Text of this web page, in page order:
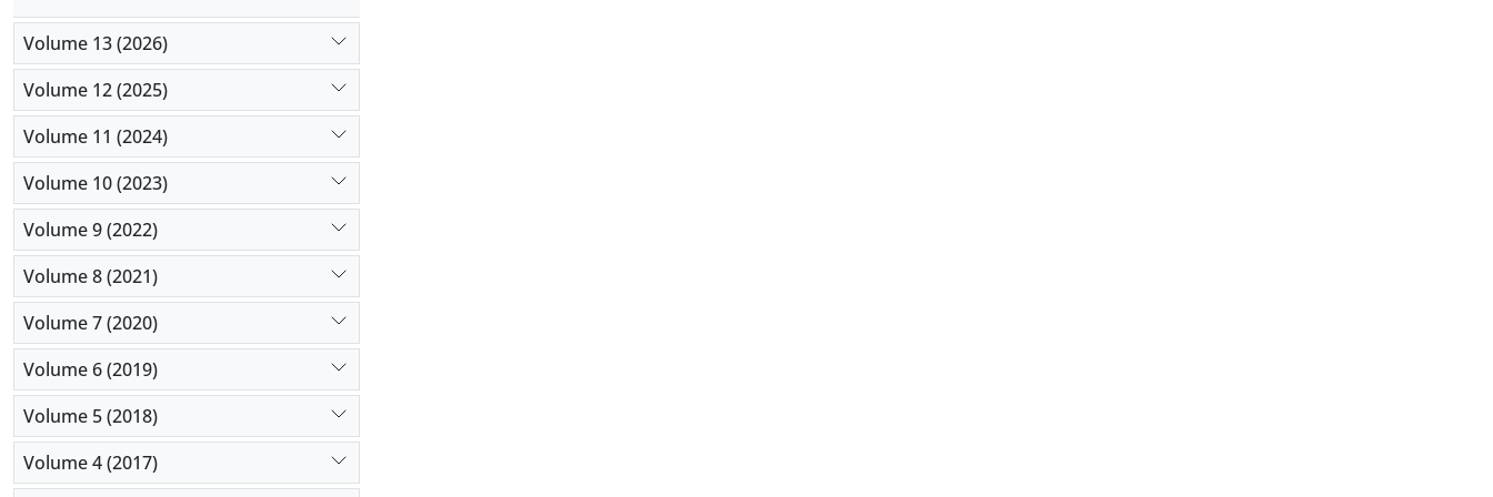
Volume 13 (2026)
Volume 12 (2025)
Volume 11 (2024)
Volume 10 (2023)
Volume 9 (2022)
Volume 8 (2021)
Volume 7 (2020)
Volume 6 (2019)
Volume 5 (2018)
Volume 4 (2017)